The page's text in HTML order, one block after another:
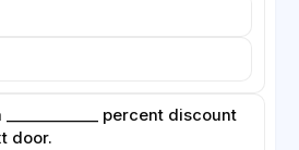
percent discount
door.